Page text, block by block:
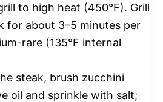
to high heat (450°F). Grill
for about 3–5 minutes per
rare (135°F internal
steak, brush zucchini
oil and sprinkle with salt;